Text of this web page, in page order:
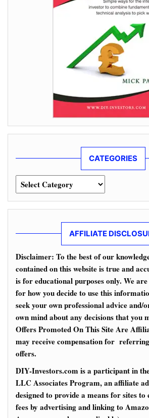
CATEGORIES
Categories
AFFILIATE
Disclaimer: To the best of our
contained on this website is true and
is for educational purposes only. We
for how you decide to use this
seek your own professional advice and/
own mind about any decisions that you
Offers Promoted On This Site Are
may receive compensation for
offers.
DIY-Investors.com is a participant in
LLC Associates Program, an affiliate
designed to provide a means for sites
fees by advertising and linking to